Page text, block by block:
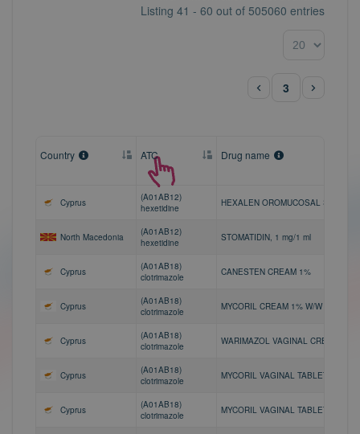
Listing 41 - 60 out of 505060 entries
3
Country ATC Drug name
Cyprus
(A01AB12)
hexetidine
HEXALEN OROMUCOSAL SPRAY
North Macedonia
(A01AB12)
hexetidine
STOMATIDIN, 1 mg/1 ml
Cyprus
(A01AB18)
clotrimazole
CANESTEN CREAM 1%
Cyprus
(A01AB18)
clotrimazole
MYCORIL CREAM 1% W/W
Cyprus
(A01AB18)
clotrimazole
WARIMAZOL VAGINAL CREAM 1%
Cyprus
(A01AB18)
clotrimazole
MYCORIL VAGINAL TABLET 100MG
Cyprus
(A01AB18)
clotrimazole
MYCORIL VAGINAL TABLET 200MG